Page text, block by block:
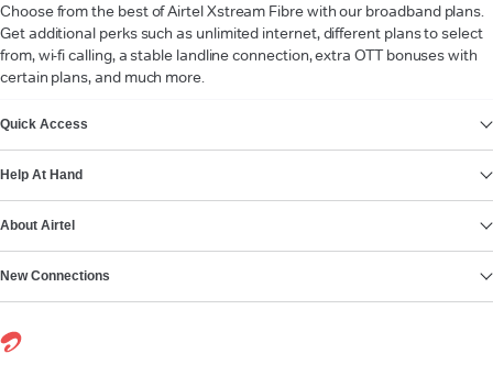
Choose from the best of Airtel Xstream Fibre with our broadband plans.
Get additional perks such as unlimited internet, different plans to select
from, wi-fi calling, a stable landline connection, extra OTT bonuses with
certain plans, and much more.
Quick Access
Help At Hand
About Airtel
New Connections